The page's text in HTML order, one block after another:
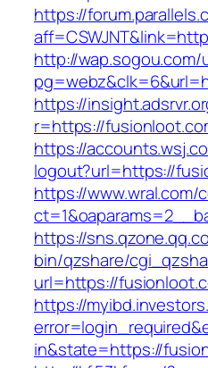
https://
http://wap.sogou.com/
https://
r=https://
https://
logout?url=https://
https://
https://
bin/qzshare/
url=https://
https://
in&state=https://